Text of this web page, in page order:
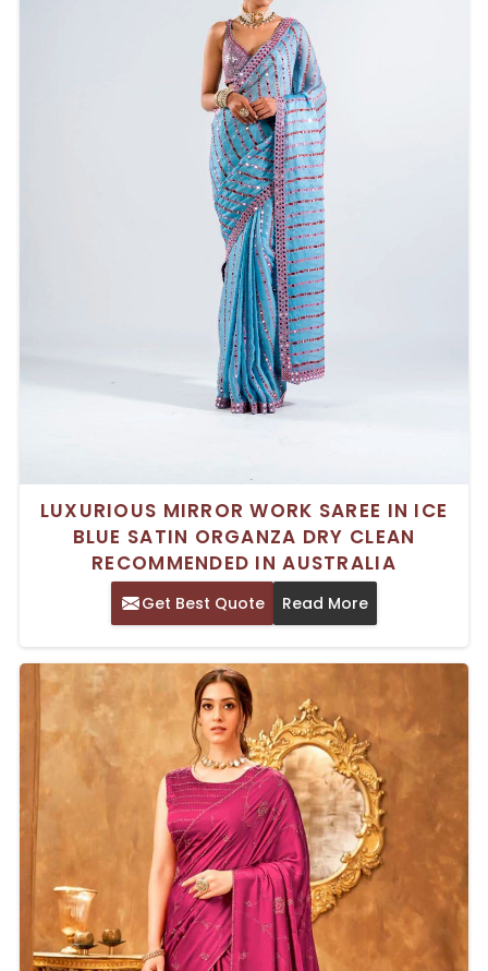
LUXURIOUS MIRROR WORK SAREE IN ICE
BLUE SATIN ORGANZA DRY CLEAN
RECOMMENDED IN AUSTRALIA
Get Best Quote Read More